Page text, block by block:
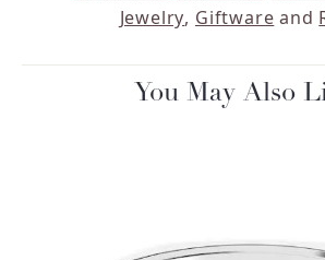
Jewelry, Giftware and
You May Also